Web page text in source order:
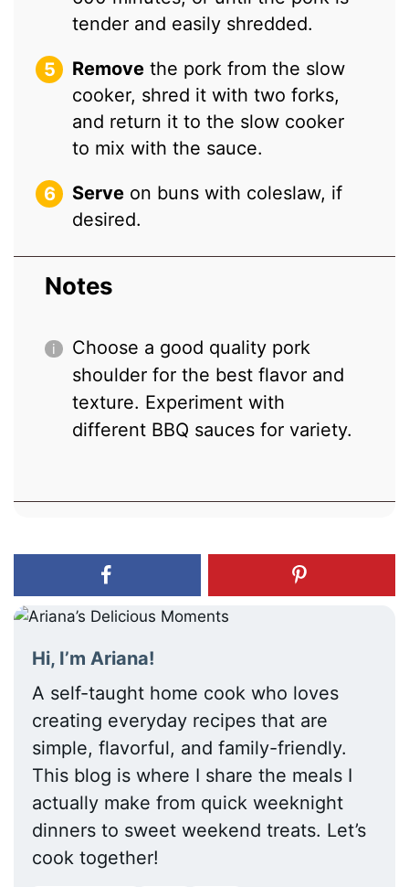
tender and easily shredded.
Remove the pork from the slow
cooker, shred it with two forks,
and return it to the slow cooker
to mix with the sauce.
Serve on buns with coleslaw, if
desired.
Notes
Choose a good quality pork
shoulder for the best flavor and
texture. Experiment with
different BBQ sauces for variety.
Hi, I’m Ariana!
A self-taught home cook who loves
creating everyday recipes that are
simple, flavorful, and family-friendly.
This blog is where I share the meals I
actually make from quick weeknight
dinners to sweet weekend treats. Let’s
cook together!